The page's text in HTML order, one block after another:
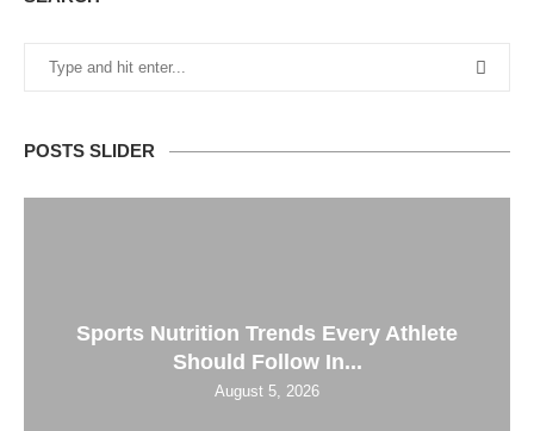
POSTS SLIDER
Sports Nutrition Trends Every Athlete
Should Follow In...
August 5, 2026